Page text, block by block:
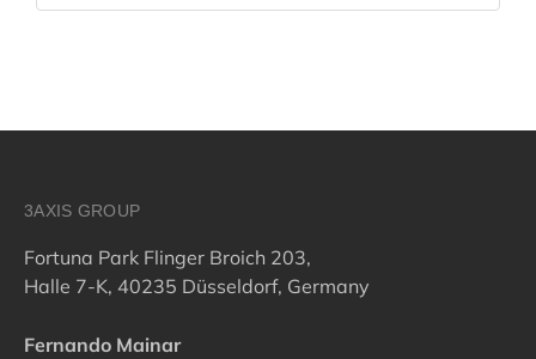
3AXIS GROUP
Fortuna Park Flinger Broich 203,
Halle 7-K, 40235 Düsseldorf, Germany
Fernando Mainar